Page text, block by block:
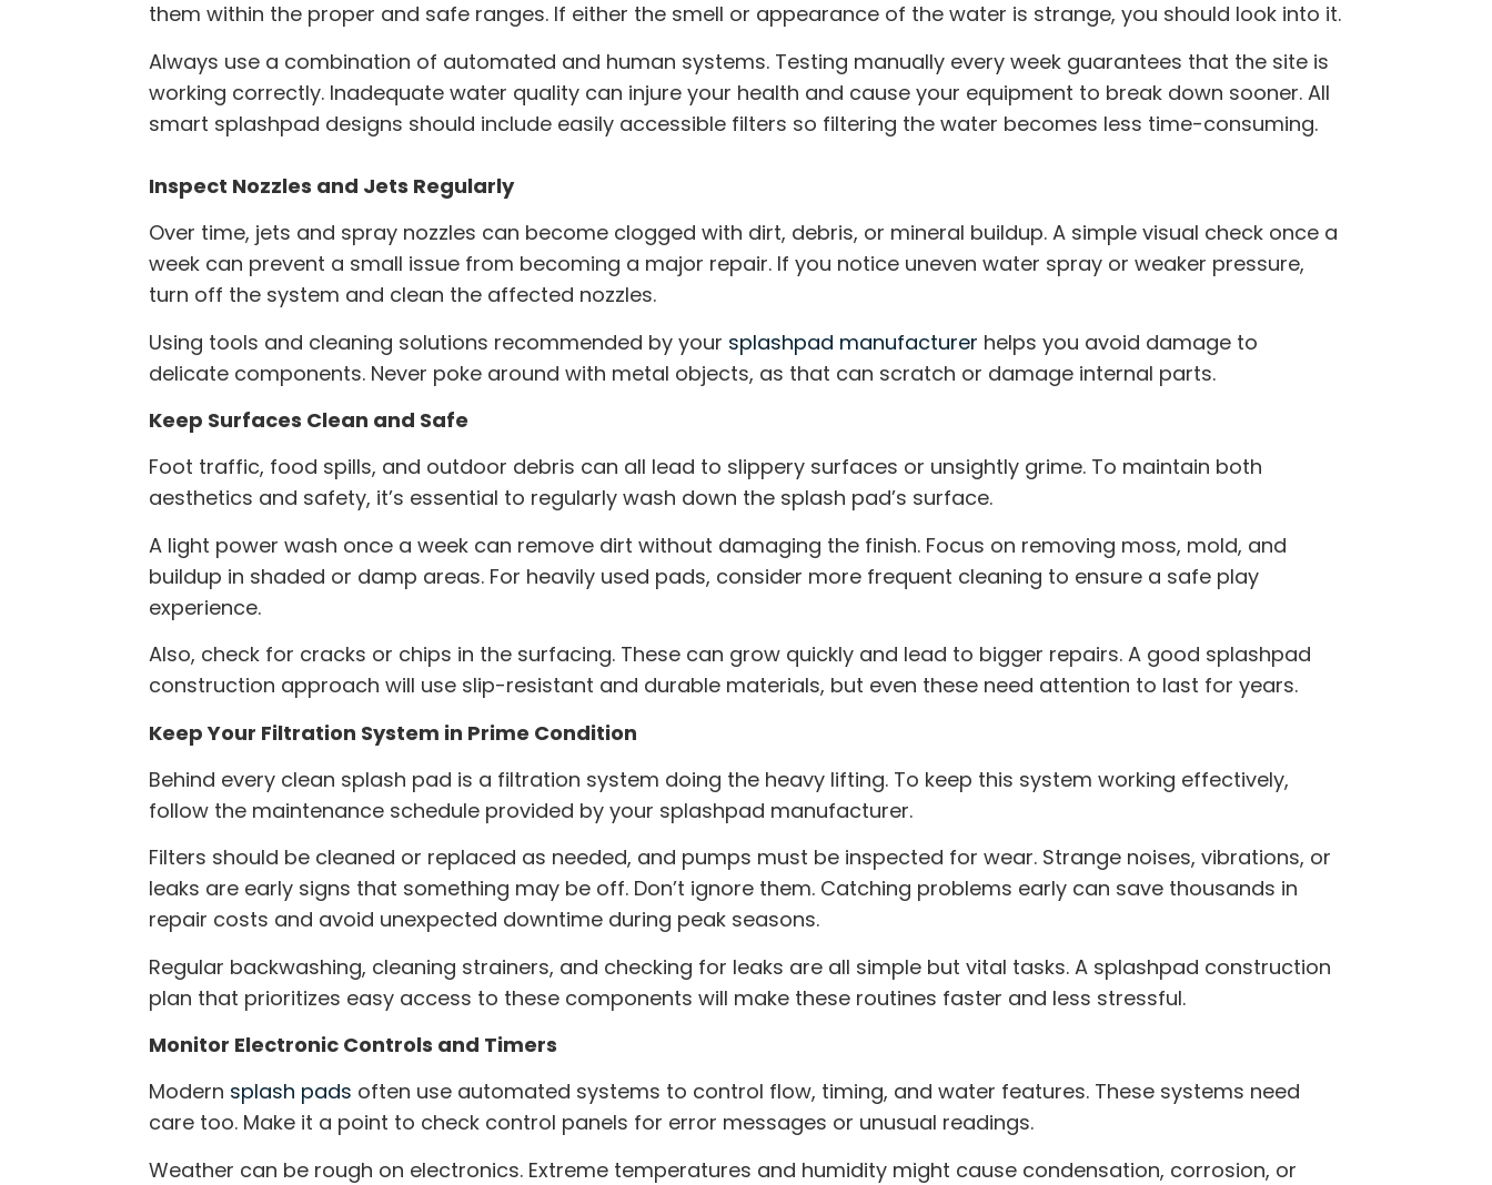
them within the proper and safe ranges. If either the smell or appearance of the water is strange, you should look into it.
Always use a combination of automated and human systems. Testing manually every week guarantees that the site is
working correctly. Inadequate water quality can injure your health and cause your equipment to break down sooner. All
smart splashpad designs should include easily accessible filters so filtering the water becomes less time-consuming.
Inspect Nozzles and Jets Regularly
Over time, jets and spray nozzles can become clogged with dirt, debris, or mineral buildup. A simple visual check once a
week can prevent a small issue from becoming a major repair. If you notice uneven water spray or weaker pressure,
turn off the system and clean the affected nozzles.
Using tools and cleaning solutions recommended by your splashpad manufacturer helps you avoid damage to
delicate components. Never poke around with metal objects, as that can scratch or damage internal parts.
Keep Surfaces Clean and Safe
Foot traffic, food spills, and outdoor debris can all lead to slippery surfaces or unsightly grime. To maintain both
aesthetics and safety, it’s essential to regularly wash down the splash pad’s surface.
A light power wash once a week can remove dirt without damaging the finish. Focus on removing moss, mold, and
buildup in shaded or damp areas. For heavily used pads, consider more frequent cleaning to ensure a safe play
experience.
Also, check for cracks or chips in the surfacing. These can grow quickly and lead to bigger repairs. A good splashpad
construction approach will use slip-resistant and durable materials, but even these need attention to last for years.
Keep Your Filtration System in Prime Condition
Behind every clean splash pad is a filtration system doing the heavy lifting. To keep this system working effectively,
follow the maintenance schedule provided by your splashpad manufacturer.
Filters should be cleaned or replaced as needed, and pumps must be inspected for wear. Strange noises, vibrations, or
leaks are early signs that something may be off. Don’t ignore them. Catching problems early can save thousands in
repair costs and avoid unexpected downtime during peak seasons.
Regular backwashing, cleaning strainers, and checking for leaks are all simple but vital tasks. A splashpad construction
plan that prioritizes easy access to these components will make these routines faster and less stressful.
Monitor Electronic Controls and Timers
Modern splash pads often use automated systems to control flow, timing, and water features. These systems need
care too. Make it a point to check control panels for error messages or unusual readings.
Weather can be rough on electronics. Extreme temperatures and humidity might cause condensation, corrosion, or